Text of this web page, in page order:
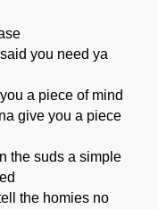
you need ya
a piece of mind
give you a piece
the suds a simple
the homies no